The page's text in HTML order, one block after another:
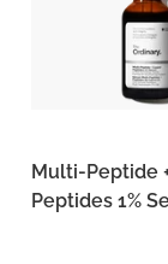
Multi-Peptide
Peptides 1%